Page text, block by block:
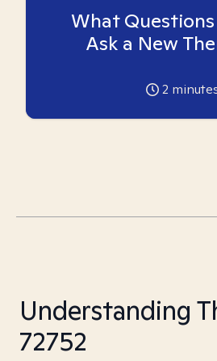
What
Ask a New
2
Understanding
72752